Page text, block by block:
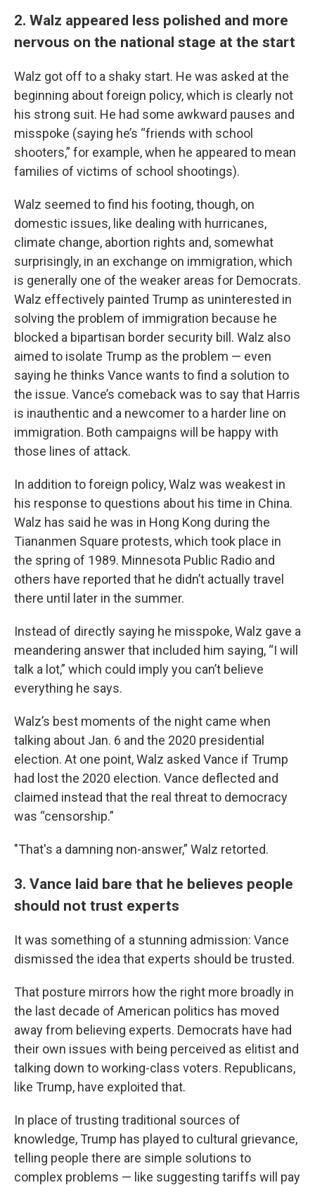
2. Walz appeared less polished and more
nervous on the national stage at the start
Walz got off to a shaky start. He was asked at the
beginning about foreign policy, which is clearly not
his strong suit. He had some awkward pauses and
misspoke (saying he’s “friends with school
shooters,” for example, when he appeared to mean
families of victims of school shootings).
Walz seemed to find his footing, though, on
domestic issues, like dealing with hurricanes,
climate change, abortion rights and, somewhat
surprisingly, in an exchange on immigration, which
is generally one of the weaker areas for Democrats.
Walz effectively painted Trump as uninterested in
solving the problem of immigration because he
blocked a bipartisan border security bill. Walz also
aimed to isolate Trump as the problem — even
saying he thinks Vance wants to find a solution to
the issue. Vance’s comeback was to say that Harris
is inauthentic and a newcomer to a harder line on
immigration. Both campaigns will be happy with
those lines of attack.
In addition to foreign policy, Walz was weakest in
his response to questions about his time in China.
Walz has said he was in Hong Kong during the
Tiananmen Square protests, which took place in
the spring of 1989. Minnesota Public Radio and
others have reported that he didn’t actually travel
there until later in the summer.
Instead of directly saying he misspoke, Walz gave a
meandering answer that included him saying, “I will
talk a lot,” which could imply you can’t believe
everything he says.
Walz’s best moments of the night came when
talking about Jan. 6 and the 2020 presidential
election. At one point, Walz asked Vance if Trump
had lost the 2020 election. Vance deflected and
claimed instead that the real threat to democracy
was “censorship.”
"That's a damning non-answer,” Walz retorted.
3. Vance laid bare that he believes people
should not trust experts
It was something of a stunning admission: Vance
dismissed the idea that experts should be trusted.
That posture mirrors how the right more broadly in
the last decade of American politics has moved
away from believing experts. Democrats have had
their own issues with being perceived as elitist and
talking down to working-class voters. Republicans,
like Trump, have exploited that.
In place of trusting traditional sources of
knowledge, Trump has played to cultural grievance,
telling people there are simple solutions to
complex problems — like suggesting tariffs will pay